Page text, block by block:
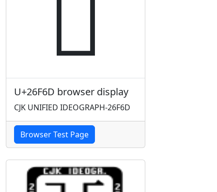
U+26F6D browser display
CJK UNIFIED IDEOGRAPH-26F6D
Browser Test Page